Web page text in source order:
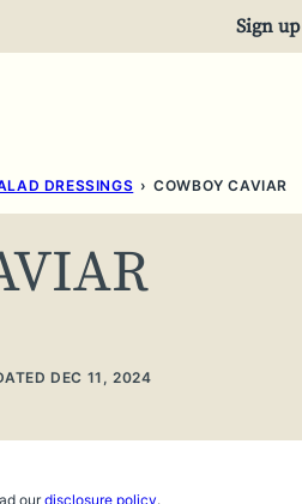
Sign
DRESSINGS › COWBOY CAVIAR
DEC 11, 2024
ourdisclosure policy.